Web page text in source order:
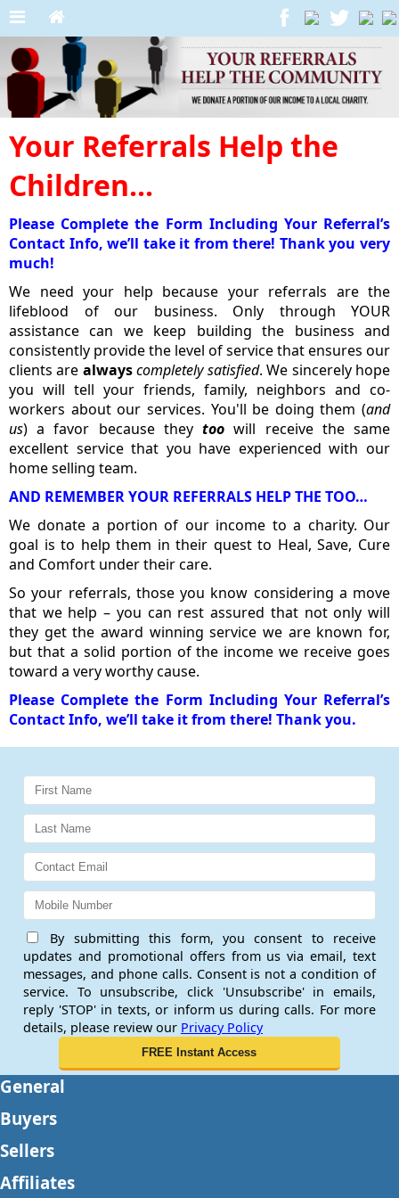
Your Referrals Help the
Children...
Please Complete the Form Including Your Referral’s
Contact Info, we’ll take it from there! Thank you very
much!
We need your help because your referrals are the
lifeblood of our business. Only through YOUR
assistance can we keep building the business and
consistently provide the level of service that ensures our
clients are always completely satisfied. We sincerely hope
you will tell your friends, family, neighbors and co-
workers about our services. You'll be doing them (and
us) a favor because theytoo will receive the same
excellent service that you have experienced with our
home selling team.
AND REMEMBER YOUR REFERRALS HELP THE TOO…
We donate a portion of our income to a charity. Our
goal is to help them in their quest to Heal, Save, Cure
and Comfort under their care.
So your referrals, those you know considering a move
that we help – you can rest assured that not only will
they get the award winning service we are known for,
but that a solid portion of the income we receive goes
toward a very worthy cause.
Please Complete the Form Including Your Referral’s
Contact Info, we’ll take it from there! Thank you.
By submitting this form, you consent to receive
updates and promotional offers from us via email, text
messages, and phone calls. Consent is not a condition of
service. To unsubscribe, click 'Unsubscribe' in emails,
reply 'STOP' in texts, or inform us during calls. For more
details, please review our Privacy Policy
General
Buyers
Sellers
Affiliates